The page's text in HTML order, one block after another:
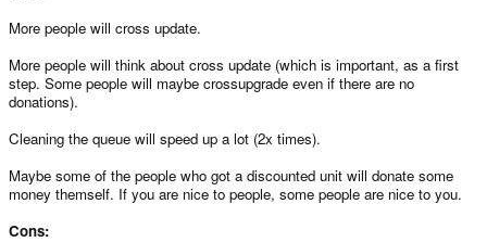
More people will cross update.
More people will think about cross update (which is important, as a first
step. Some people will maybe crossupgrade even if there are no
donations).
Cleaning the queue will speed up a lot (2x times).
Maybe some of the people who got a discounted unit will donate some
money themself. If you are nice to people, some people are nice to you.
Cons: